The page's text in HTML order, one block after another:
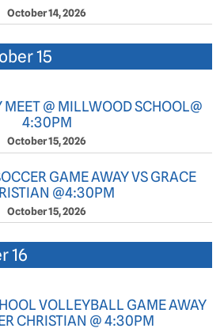
October 14, 2026
15
MEET @ MILLWOOD SCHOOL@
4:30PM
October 15, 2026
GAME AWAY VS GRACE
@4:30PM
October 15, 2026
16
VOLLEYBALL GAME AWAY
CHRISTIAN @ 4:30PM